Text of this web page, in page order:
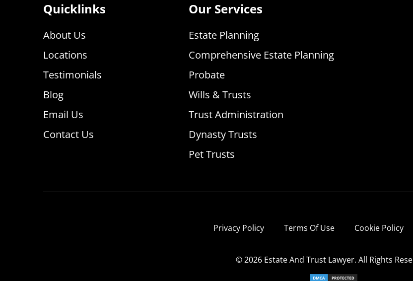
Quicklinks
About Us
Locations
Testimonials
Blog
Email Us
Contact Us
Our Services
Estate Planning
Comprehensive Estate Planning
Probate
Wills & Trusts
Trust Administration
Dynasty Trusts
Pet Trusts
Privacy Policy Terms Of Use Cookie Policy
© 2026 Estate And Trust Lawyer. All Rights